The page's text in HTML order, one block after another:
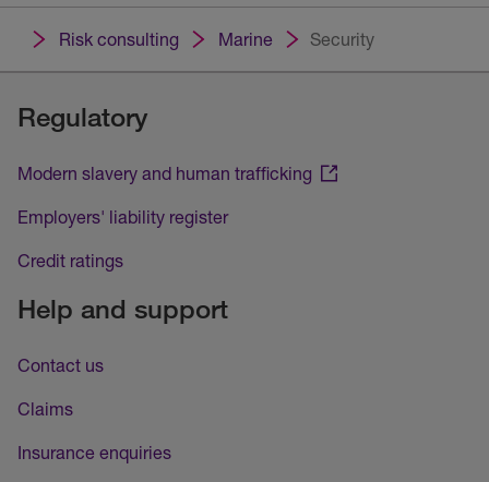
Risk consulting Marine Security
Regulatory
Modern slavery and human trafficking
Employers' liability register
Credit ratings
Help and support
Contact us
Claims
Insurance enquiries